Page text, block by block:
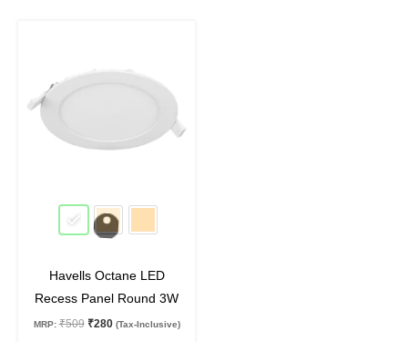
off
Havells Octane LED
Recess Panel Round 3W
MRP: ₹509
₹509.
₹280
₹280.
(Tax-Inclusive)
multiple
variants.
the
product
page